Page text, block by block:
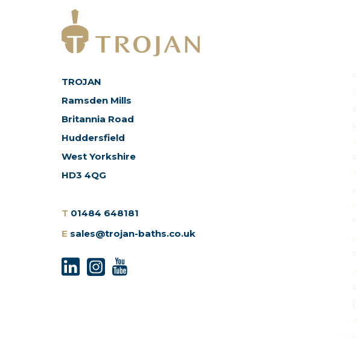
TROJAN
Ramsden Mills
Britannia Road
Huddersfield
West Yorkshire
HD3 4QG
T 01484 648181
E sales@trojan-baths.co.uk